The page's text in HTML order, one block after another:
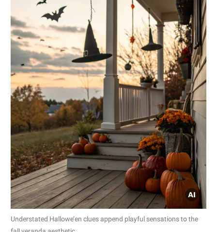
Understated Hallowe’en clues append playful sensations to the